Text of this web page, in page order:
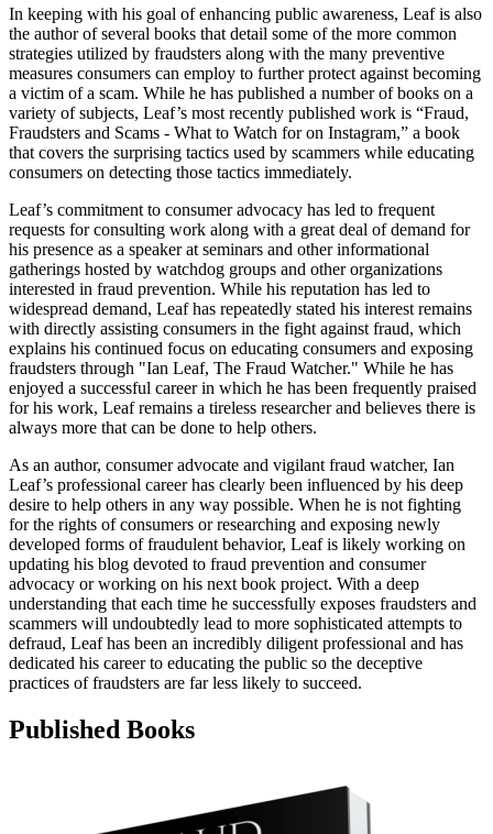
In keeping with his goal of enhancing public awareness, Leaf is also
the author of several books that detail some of the more common
strategies utilized by fraudsters along with the many preventive
measures consumers can employ to further protect against becoming
a victim of a scam. While he has published a number of books on a
variety of subjects, Leaf’s most recently published work is “Fraud,
Fraudsters and Scams - What to Watch for on Instagram,” a book
that covers the surprising tactics used by scammers while educating
consumers on detecting those tactics immediately.
Leaf’s commitment to consumer advocacy has led to frequent
requests for consulting work along with a great deal of demand for
his presence as a speaker at seminars and other informational
gatherings hosted by watchdog groups and other organizations
interested in fraud prevention. While his reputation has led to
widespread demand, Leaf has repeatedly stated his interest remains
with directly assisting consumers in the fight against fraud, which
explains his continued focus on educating consumers and exposing
fraudsters through "Ian Leaf, The Fraud Watcher." While he has
enjoyed a successful career in which he has been frequently praised
for his work, Leaf remains a tireless researcher and believes there is
always more that can be done to help others.
As an author, consumer advocate and vigilant fraud watcher, Ian
Leaf’s professional career has clearly been influenced by his deep
desire to help others in any way possible. When he is not fighting
for the rights of consumers or researching and exposing newly
developed forms of fraudulent behavior, Leaf is likely working on
updating his blog devoted to fraud prevention and consumer
advocacy or working on his next book project. With a deep
understanding that each time he successfully exposes fraudsters and
scammers will undoubtedly lead to more sophisticated attempts to
defraud, Leaf has been an incredibly diligent professional and has
dedicated his career to educating the public so the deceptive
practices of fraudsters are far less likely to succeed.
Published Books